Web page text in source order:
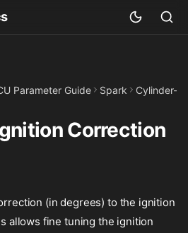
Parameter Guide Spark Cylinder-
Correction
(in degrees) to the ignition
allows fine tuning the ignition